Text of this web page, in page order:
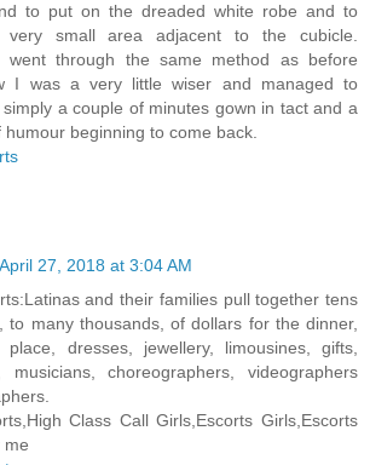
to put on the dreaded white robe and to
small area adjacent to the cubicle.
went through the same method as before
I was a very little wiser and managed to
a couple of minutes gown in tact and a
beginning to come back.
April 27, 2018 at 3:04 AM
and their families pull together tens
to many thousands, of dollars for the dinner,
dresses, jewellery, limousines, gifts,
musicians, choreographers, videographers
Class Call Girls,Escorts Girls,Escorts
me